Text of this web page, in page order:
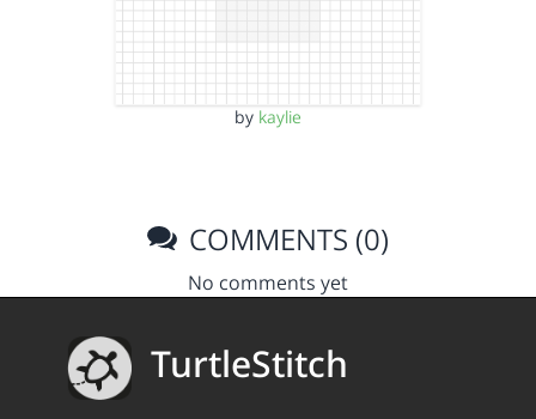
by kaylie
COMMENTS (0)
No comments yet
TurtleStitch